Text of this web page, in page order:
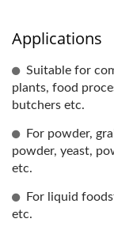
Applications
Suitable for
plants, food
butchers etc.
For powder,
powder, yeast,
etc.
For liquid
etc.